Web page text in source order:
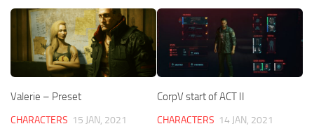
Valerie – Preset
CHARACTERS 15 JAN, 2021
CorpV start of ACT II
CHARACTERS 14 JAN, 2021